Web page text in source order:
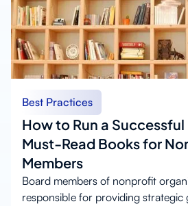
Best Practices
How to Run a
Must-Read Books for
Members
Board members of nonprofit
responsible for providing strategic